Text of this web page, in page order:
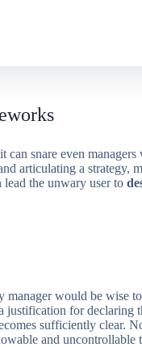
can snare even
articulating a strategy,
the unwary user to
would be wise
justification for
sufficiently clear.
and uncontrollable